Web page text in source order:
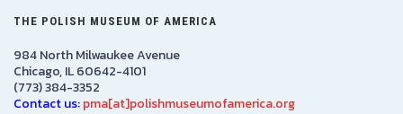
THE POLISH MUSEUM OF AMERICA
984 North Milwaukee Avenue
Chicago, IL 60642-4101
(773) 384-3352
Contact us:pma[at]polishmuseumofamerica.org